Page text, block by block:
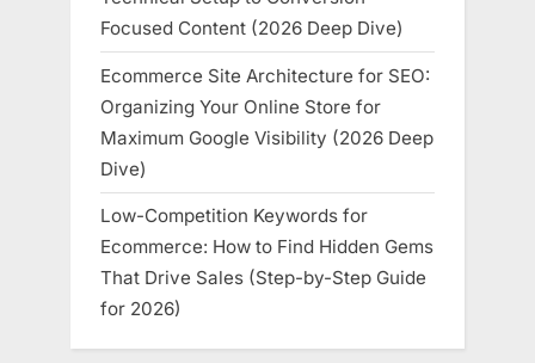
Focused Content (2026 Deep Dive)
Ecommerce Site Architecture for SEO:
Organizing Your Online Store for
Maximum Google Visibility (2026 Deep
Dive)
Low-Competition Keywords for
Ecommerce: How to Find Hidden Gems
That Drive Sales (Step-by-Step Guide
for 2026)